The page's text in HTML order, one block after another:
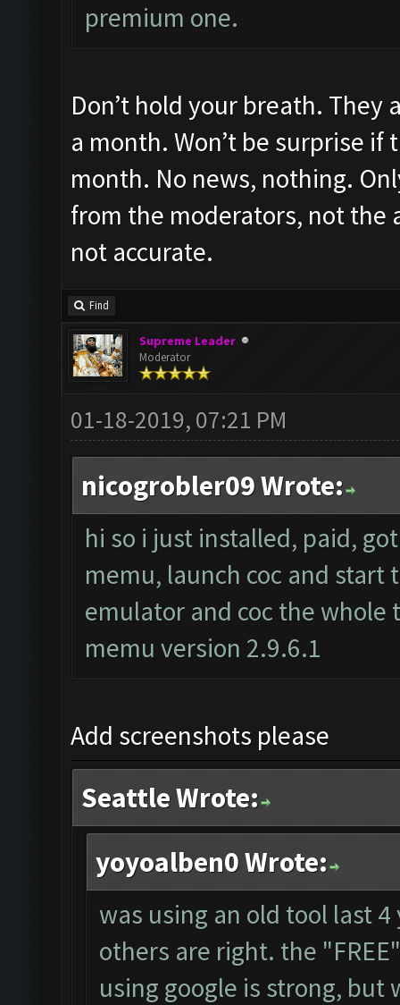
premium one.
Don’t hold your breath.
a month. Won’t be surprise
month. No news, nothing.
from the moderators, not the
not accurate.
Find
Supreme Leader
Moderator
01-18-2019, 07:21 PM
nicogrobler09 Wrote:
hi so i just installed, paid,
memu, launch coc and
emulator and coc the whole
memu version 2.9.6.1
Add screenshots please
Seattle Wrote:
yoyoalben0 Wrote:
was using an old tool last
others are right. the
using google is strong, but